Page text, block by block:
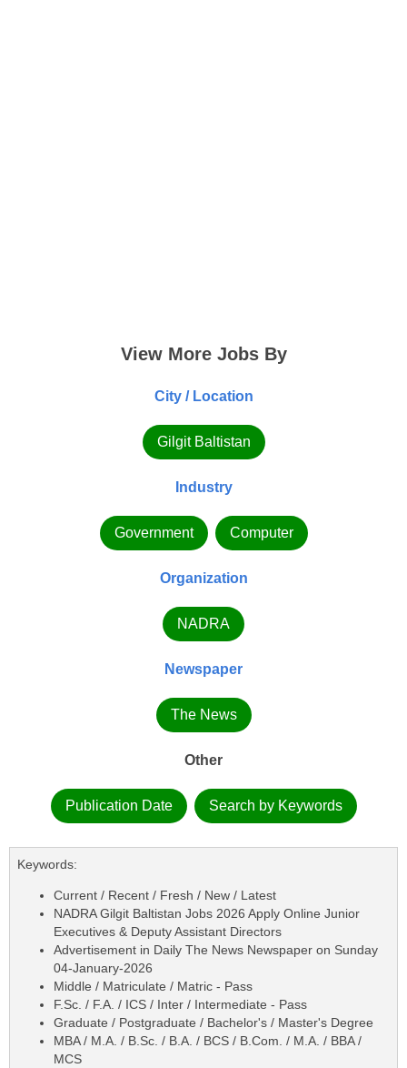
View More Jobs By
City / Location
Gilgit Baltistan
Industry
Government Computer
Organization
NADRA
Newspaper
The News
Other
Publication Date Search by Keywords
Keywords:
Current / Recent / Fresh / New / Latest
NADRA Gilgit Baltistan Jobs 2026 Apply Online Junior
Executives & Deputy Assistant Directors
Advertisement in Daily The News Newspaper on Sunday
04-January-2026
Middle / Matriculate / Matric - Pass
F.Sc. / F.A. / ICS / Inter / Intermediate - Pass
Graduate / Postgraduate / Bachelor's / Master's Degree
MBA / M.A. / B.Sc. / B.A. / BCS / B.Com. / M.A. / BBA /
MCS